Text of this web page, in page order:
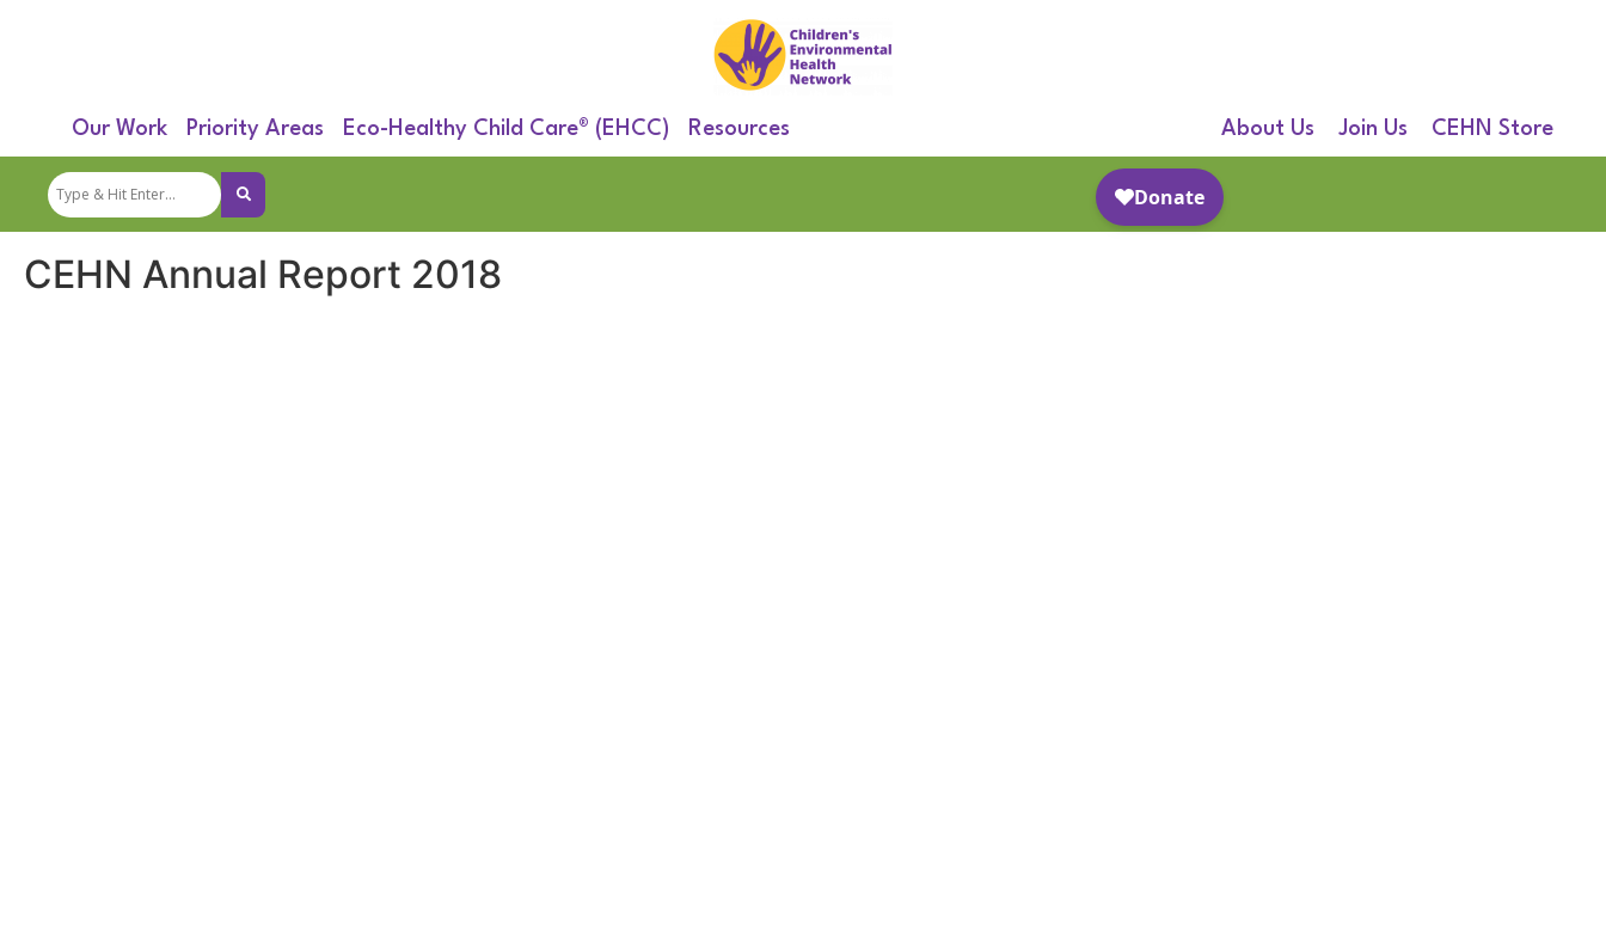
Our Work Priority Areas Eco-Healthy Child Care® (EHCC) Resources About Us Join Us CEHN Store
CEHN Annual Report 2018